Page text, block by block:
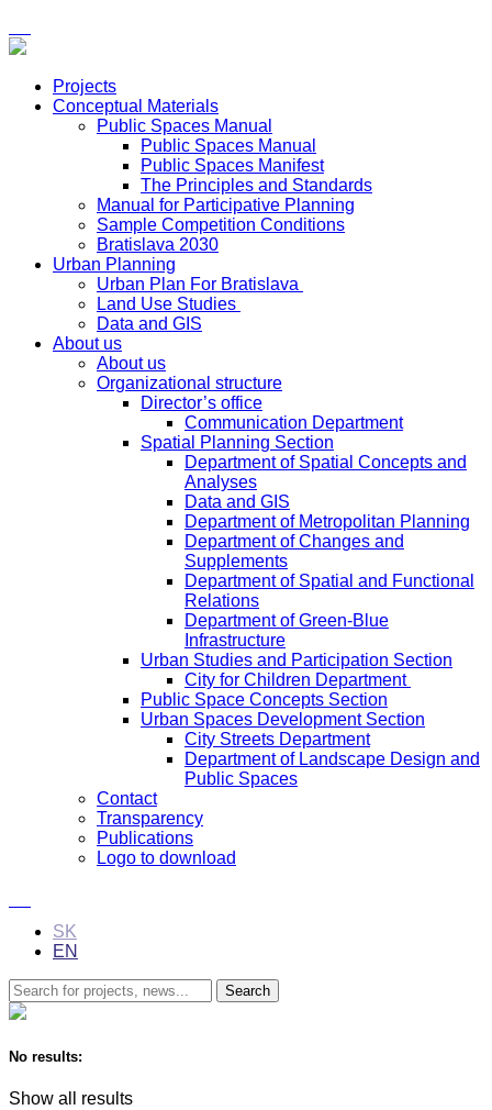
Projects
Conceptual Materials
Public Spaces Manual
Public Spaces Manual
Public Spaces Manifest
The Principles and Standards
Manual for Participative Planning
Sample Competition Conditions
Bratislava 2030
Urban Planning
Urban Plan For Bratislava
Land Use Studies
Data and GIS
About us
About us
Organizational structure
Director’s office
Communication Department
Spatial Planning Section
Department of Spatial Concepts and
Analyses
Data and GIS
Department of Metropolitan Planning
Department of Changes and
Supplements
Department of Spatial and Functional
Relations
Department of Green-Blue
Infrastructure
Urban Studies and Participation Section
City for Children Department
Public Space Concepts Section
Urban Spaces Development Section
City Streets Department
Department of Landscape Design and
Public Spaces
Contact
Transparency
Publications
Logo to download
SK
EN
No results:
Show all results